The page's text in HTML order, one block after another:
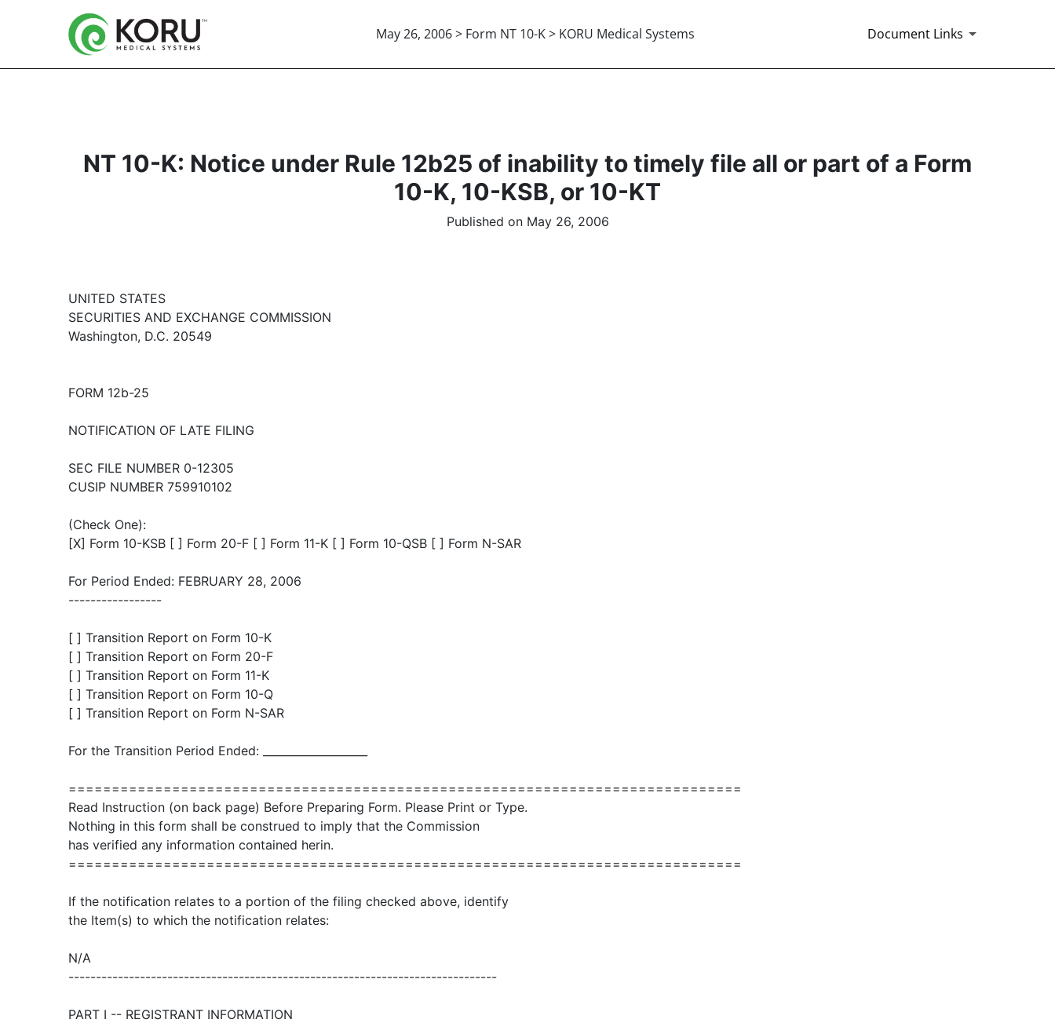
May 26, 2006 > Form NT 10-K > KORU Medical Systems Document Links
NT 10-K: Notice under Rule 12b25 of inability to timely file all or part of a Form
10-K, 10-KSB, or 10-KT
Published on May 26, 2006
UNITED STATES
SECURITIES AND EXCHANGE COMMISSION
Washington, D.C. 20549
FORM 12b-25
NOTIFICATION OF LATE FILING
SEC FILE NUMBER 0-12305
CUSIP NUMBER 759910102
(Check One):
[X] Form 10-KSB [ ] Form 20-F [ ] Form 11-K [ ] Form 10-QSB [ ] Form N-SAR
For Period Ended: FEBRUARY 28, 2006
-----------------
[ ] Transition Report on Form 10-K
[ ] Transition Report on Form 20-F
[ ] Transition Report on Form 11-K
[ ] Transition Report on Form 10-Q
[ ] Transition Report on Form N-SAR
For the Transition Period Ended: ___________________
==============================================================================
Read Instruction (on back page) Before Preparing Form. Please Print or Type.
Nothing in this form shall be construed to imply that the Commission
has verified any information contained herin.
==============================================================================
If the notification relates to a portion of the filing checked above, identify
the Item(s) to which the notification relates:
N/A
------------------------------------------------------------------------------
PART I -- REGISTRANT INFORMATION